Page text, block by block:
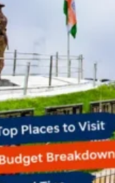
Andaman and
Maharashtra
Himachal Pradesh
Karnataka
Uttarakhand
Odisha
Andhra Pradesh
Arunachal Pradesh
Tamil Nadu
Gujarat
Assam
Bihar